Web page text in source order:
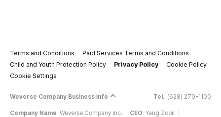
Terms and Conditions
Paid Services Terms and Conditions
Child and Youth Protection Policy
Privacy Policy
Cookie Policy
Cookie Settings
Weverse Company Business Info Tel. (628) 270-1100
Company Name Weverse Company Inc. CEO Yang Zooil